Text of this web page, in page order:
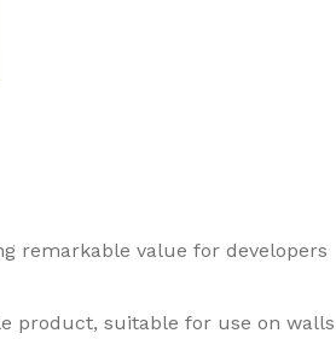
remarkable value for developers
product, suitable for use on walls